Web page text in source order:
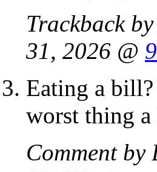
Trackback by
31, 2026 @
Eating a
worst thing
Comment